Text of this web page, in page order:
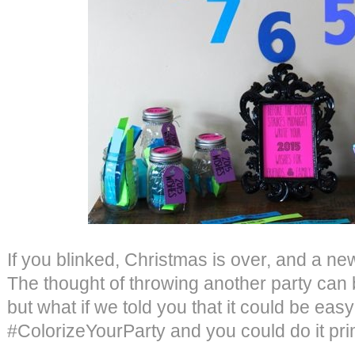
If you blinked, Christmas is over, and a
The thought of throwing another party
but what if we told you that it could be
#ColorizeYourParty and you could do it